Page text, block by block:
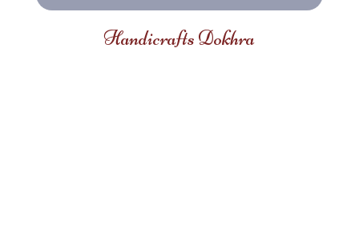
Handicrafts Dokhra